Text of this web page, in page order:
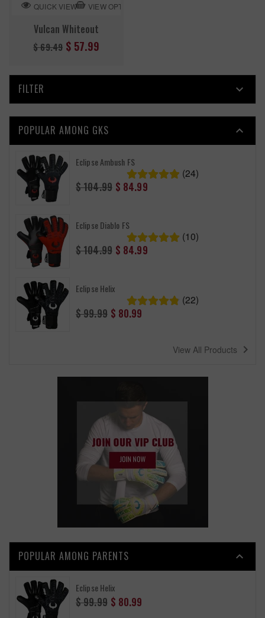
QUICK VIEW VIEW OPTION
Vulcan Whiteout
Regular
$ 69.49 $ 57.99
FILTER 
POPULAR AMONG GKS 
Eclipse Ambush FS
(24)
Regular
price
$ 104.99 $ 84.99
Eclipse Diablo FS
(10)
Regular
price
$ 104.99 $ 84.99
Eclipse Helix
(22)
Regular
price
$ 99.99 $ 80.99
View All Products navigate_next
POPULAR AMONG PARENTS 
Eclipse Helix
Regular
price
$ 99.99 $ 80.99